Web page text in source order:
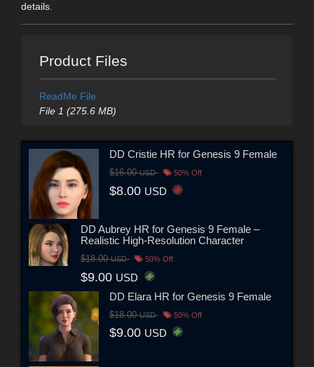
details.
Product Files
ReadMe File
File 1 (275.6 MB)
DD Cristie HR for Genesis 9 Female
$16.00USD 50% Off
$8.00 USD
DD Aubrey HR for Genesis 9 Female –
Realistic High-Resolution Character
$18.00USD 50% Off
$9.00 USD
DD Elara HR for Genesis 9 Female
$18.00USD 50% Off
$9.00 USD